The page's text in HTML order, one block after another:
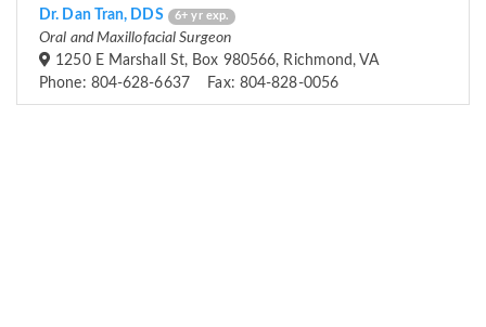
Dr. Dan Tran, DDS 6+ yr exp.
Oral and Maxillofacial Surgeon
1250 E Marshall St, Box 980566, Richmond, VA
Phone: 804-628-6637 Fax: 804-828-0056